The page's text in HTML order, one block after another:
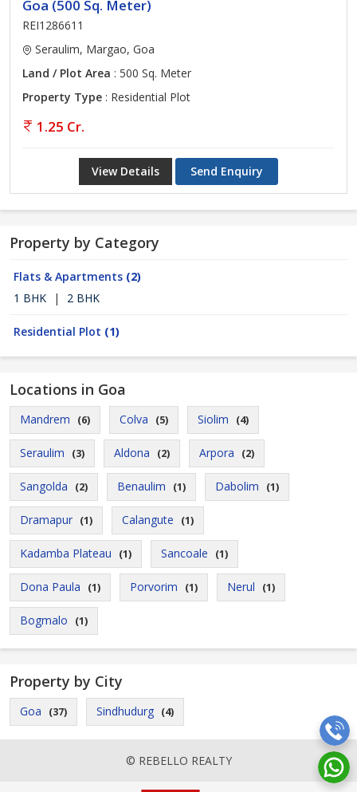
Goa (500 Sq. Meter)
REI1286611
Seraulim, Margao, Goa
Land / Plot Area : 500 Sq. Meter
Property Type : Residential Plot
1.25 Cr.
View Details Send Enquiry
Property by Category
Flats & Apartments (2)
1 BHK
| 2 BHK
Residential Plot (1)
Locations in Goa
Mandrem (6) Colva (5) Siolim (4)
Seraulim (3) Aldona (2) Arpora (2)
Sangolda (2) Benaulim (1) Dabolim (1)
Dramapur (1) Calangute (1)
Kadamba Plateau (1) Sancoale (1)
Dona Paula (1) Porvorim (1) Nerul (1)
Bogmalo (1)
Property by City
Goa (37) Sindhudurg (4)
© REBELLO REALTY